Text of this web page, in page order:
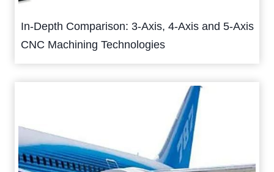
In-Depth Comparison: 3-Axis, 4-Axis and 5-Axis
CNC Machining Technologies